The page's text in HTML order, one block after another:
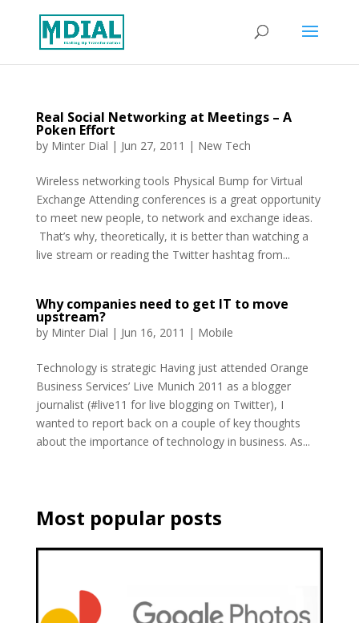
Real Social Networking at Meetings – A
Poken Effort
by Minter Dial | Jun 27, 2011 | New Tech
Wireless networking tools Physical Bump for Virtual
Exchange Attending conferences is a great opportunity
to meet new people, to network and exchange ideas.
That’s why, theoretically, it is better than watching a
live stream or reading the Twitter hashtag from...
Why companies need to get IT to move
upstream?
by Minter Dial | Jun 16, 2011 | Mobile
Technology is strategic Having just attended Orange
Business Services’ Live Munich 2011 as a blogger
journalist (#live11 for live blogging on Twitter), I
wanted to report back on a couple of key thoughts
about the importance of technology in business. As...
Most popular posts